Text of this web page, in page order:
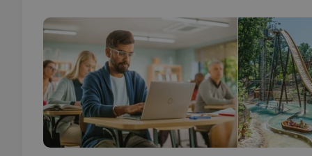
Name
_ga
_ga_LSHBD1S1X4
Name
Domain
_fbp
Meta
Platform
.expats.cz